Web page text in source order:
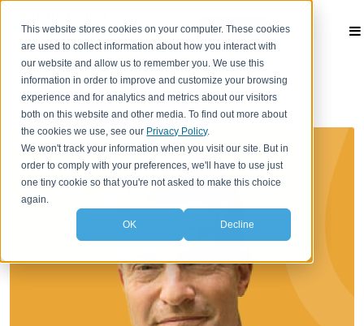
This website stores cookies on your computer. These cookies
are used to collect information about how you interact with
our website and allow us to remember you. We use this
information in order to improve and customize your browsing
experience and for analytics and metrics about our visitors
both on this website and other media. To find out more about
the cookies we use, see our Privacy Policy.
We won't track your information when you visit our site. But in
order to comply with your preferences, we'll have to use just
one tiny cookie so that you're not asked to make this choice
again.
OK Decline
Contact